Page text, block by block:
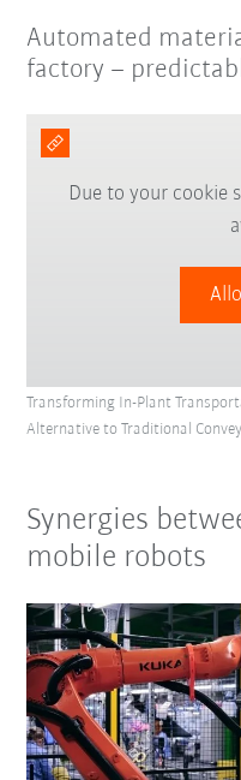
Automated
factory –
Due to your
Transforming In-Plant
Alternative to Traditional
Synergies
mobile robots